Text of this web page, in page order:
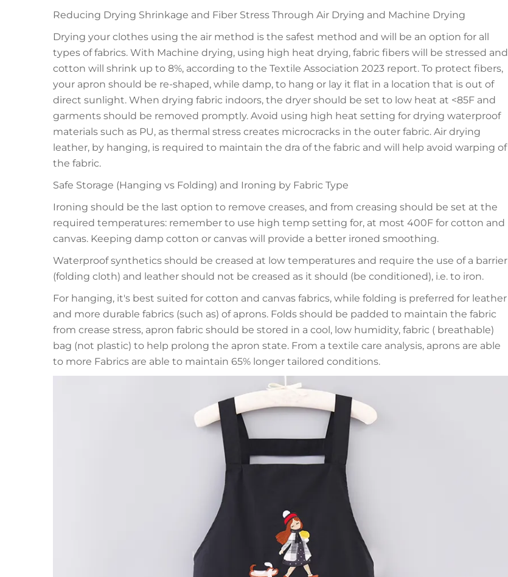
Reducing Drying Shrinkage and Fiber Stress Through Air Drying and Machine Drying
Drying your clothes using the air method is the safest method and will be an option for all
types of fabrics. With Machine drying, using high heat drying, fabric fibers will be stressed and
cotton will shrink up to 8%, according to the Textile Association 2023 report. To protect fibers,
your apron should be re-shaped, while damp, to hang or lay it flat in a location that is out of
direct sunlight. When drying fabric indoors, the dryer should be set to low heat at <85F and
garments should be removed promptly. Avoid using high heat setting for drying waterproof
materials such as PU, as thermal stress creates microcracks in the outer fabric. Air drying
leather, by hanging, is required to maintain the dra of the fabric and will help avoid warping of
the fabric.
Safe Storage (Hanging vs Folding) and Ironing by Fabric Type
Ironing should be the last option to remove creases, and from creasing should be set at the
required temperatures: remember to use high temp setting for, at most 400F for cotton and
canvas. Keeping damp cotton or canvas will provide a better ironed smoothing.
Waterproof synthetics should be creased at low temperatures and require the use of a barrier
(folding cloth) and leather should not be creased as it should (be conditioned), i.e. to iron.
For hanging, it's best suited for cotton and canvas fabrics, while folding is preferred for leather
and more durable fabrics (such as) of aprons. Folds should be padded to maintain the fabric
from crease stress, apron fabric should be stored in a cool, low humidity, fabric ( breathable)
bag (not plastic) to help prolong the apron state. From a textile care analysis, aprons are able
to more Fabrics are able to maintain 65% longer tailored conditions.